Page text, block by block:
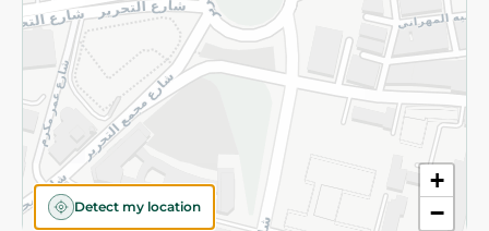
+
−
Detect my location
©2026 - Spinneys | All Rights Reserved